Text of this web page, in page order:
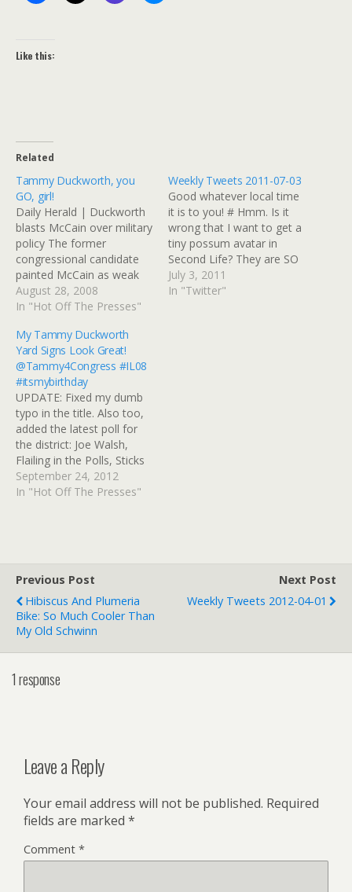
Like this:
Related
Tammy Duckworth, you
GO, girl!
Daily Herald | Duckworth
blasts McCain over military
policy The former
congressional candidate
painted McCain as weak
on veteran issues, despite
his service as a Vietnam
Duckworth touted
Obama's efforts at
boosting GI health care
and benefits. Duckworth
now is head of the state's
veteran's affairs…
August 28, 2008
In "Hot Off The Presses"
Weekly Tweets 2011-07-03
Good whatever local time
it is to you! # Hmm. Is it
wrong that I want to get a
tiny possum avatar in
Second Life? They are SO
CUTE in frilly dresses.
http://is.gd/kcVLyd # In
July 3, 2011
In "Twitter"
My Tammy Duckworth
Yard Signs Look Great!
@Tammy4Congress #IL08
#itsmybirthday
UPDATE: Fixed my dumb
typo in the title. Also too,
added the latest poll for
the district: Joe Walsh,
Flailing in the Polls, Sticks
it to the 47 Percent
Rep.Â Joe Walsh (R-Ill.)
September 24, 2012
In "Hot Off The Presses"
Previous Post
Hibiscus And Plumeria
Bike: So Much Cooler Than
My Old Schwinn
Next Post
Weekly Tweets 2012-04-01
1 response
Leave a Reply
Your email address will not be published. Required
fields are marked *
Comment *